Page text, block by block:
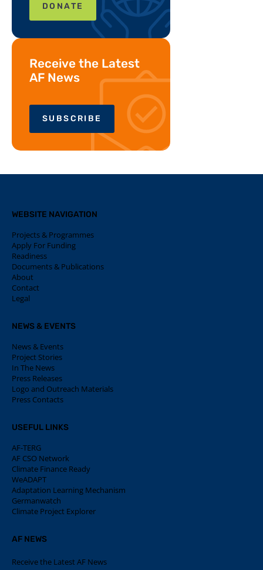
DONATE
Receive the Latest
AF News
SUBSCRIBE
WEBSITE NAVIGATION
Projects & Programmes
Apply For Funding
Readiness
Documents & Publications
About
Contact
Legal
NEWS & EVENTS
News & Events
Project Stories
In The News
Press Releases
Logo and Outreach Materials
Press Contacts
USEFUL LINKS
AF-TERG
AF CSO Network
Climate Finance Ready
WeADAPT
Adaptation Learning Mechanism
Germanwatch
Climate Project Explorer
AF NEWS
Receive the Latest AF News